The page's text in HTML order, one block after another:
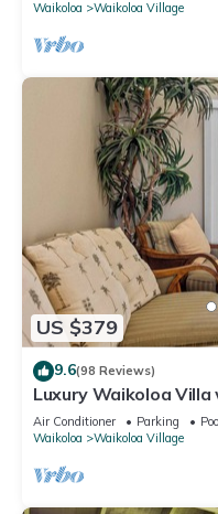
Waikoloa
Waikoloa Village
US $379
9.6(98 Reviews)
Luxury Waikoloa
Air Conditioner Parking
Waikoloa
Waikoloa Village